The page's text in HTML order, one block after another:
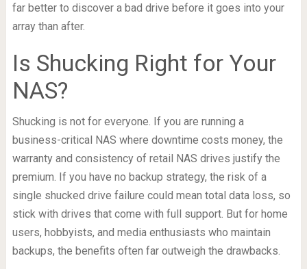
far better to discover a bad drive before it goes into your
array than after.
Is Shucking Right for Your
NAS?
Shucking is not for everyone. If you are running a
business-critical NAS where downtime costs money, the
warranty and consistency of retail NAS drives justify the
premium. If you have no backup strategy, the risk of a
single shucked drive failure could mean total data loss, so
stick with drives that come with full support. But for home
users, hobbyists, and media enthusiasts who maintain
backups, the benefits often far outweigh the drawbacks.